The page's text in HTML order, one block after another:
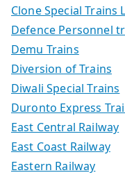
Clone Special Trains
Defence Personnel
Demu Trains
Diversion of Trains
Diwali Special Trains
Duronto Express
East Central Railway
East Coast Railway
Eastern Railway